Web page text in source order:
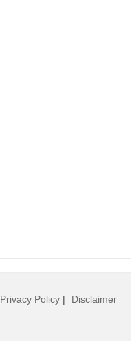
Privacy Policy | Disclaimer